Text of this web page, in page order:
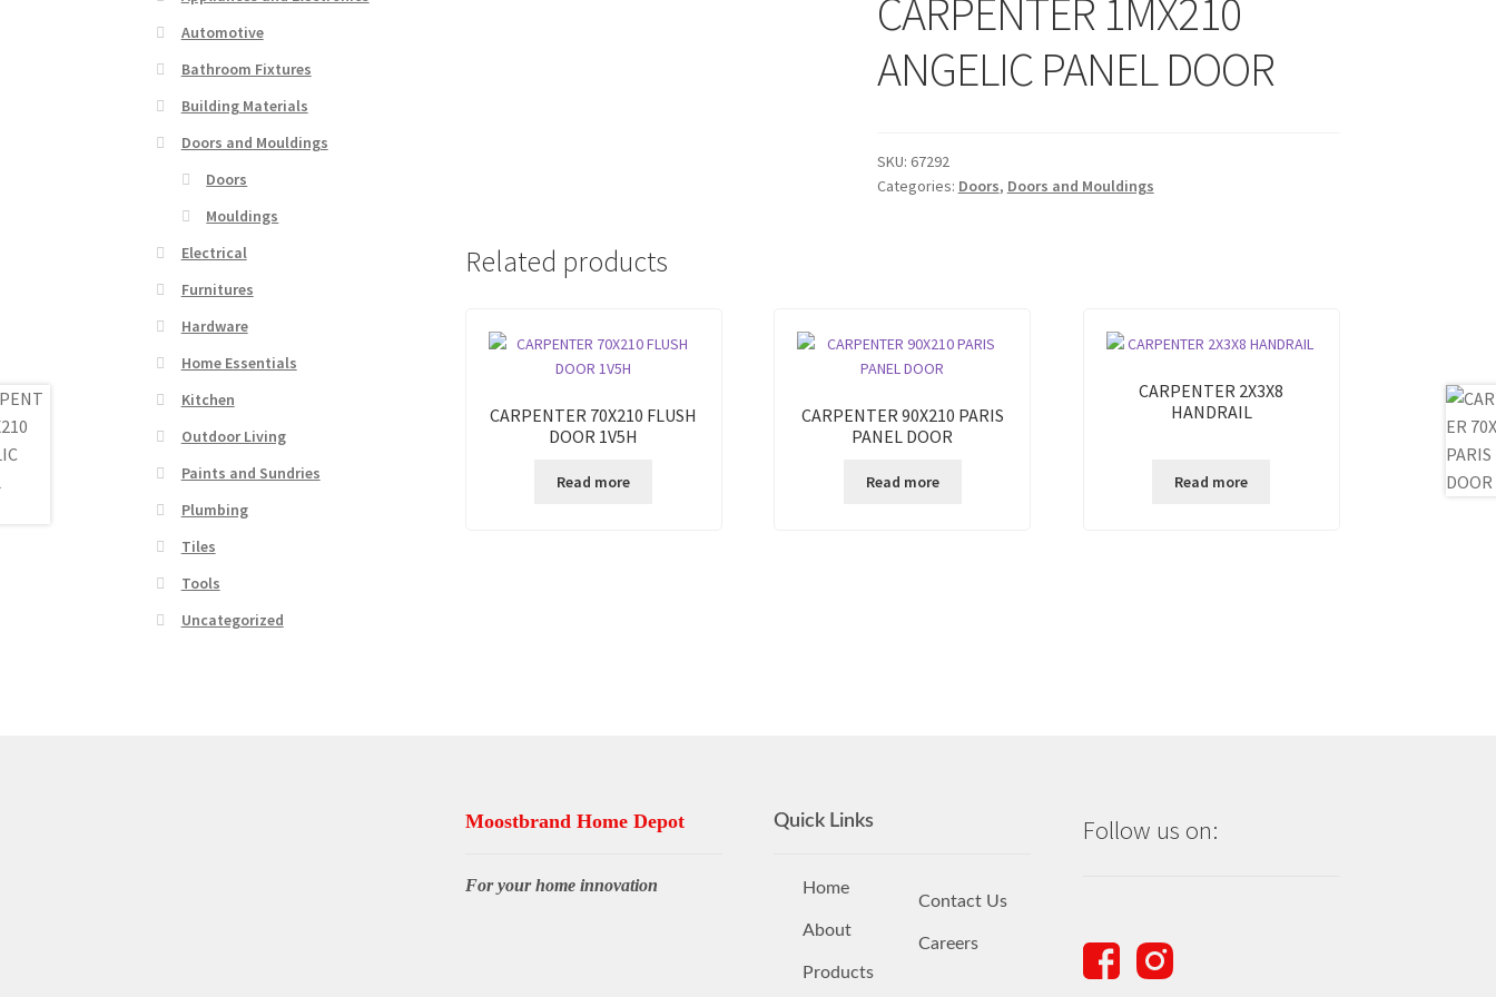
CARPENTER 1MX210
ANGELIC PANEL DOOR
SKU: 67292
Categories: Doors, Doors and Mouldings
Related products
CARPENTER 70X210 FLUSH
DOOR 1V5H
Read more
CARPENTER 90X210 PARIS
PANEL DOOR
Read more
CARPENTER 2X3X8
HANDRAIL
Read more
Automotive
Bathroom Fixtures
Building Materials
Doors and Mouldings
Doors
Mouldings
Electrical
Furnitures
Hardware
Home Essentials
Kitchen
Outdoor Living
Paints and Sundries
Plumbing
Tiles
Tools
Uncategorized
Moostbrand Home Depot
For your home innovation
Quick Links
Home
About
Products
Contact Us
Careers
Follow us on: